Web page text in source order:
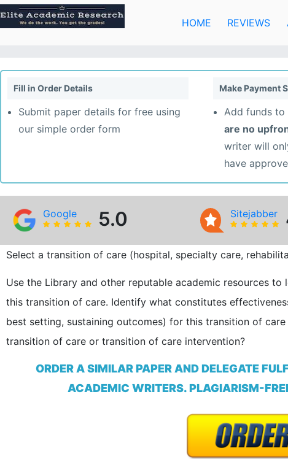
Skip
to
content
HOME REVIEWS
Fill in Order Details
Submit paper details for free using
our simple order form
Make Payment
Add funds to
are no
writer will
have
Google 5.0 Sitejabber
Select a transition of care (hospital, specialty care,
Use the Library and other reputable academic resources
this transition of care. Identify what constitutes
best setting, sustaining outcomes) for this transition of
transition of care or transition of care intervention?
ORDER A SIMILAR PAPER AND DELEGATE
ACADEMIC WRITERS. PLAGIARISM-